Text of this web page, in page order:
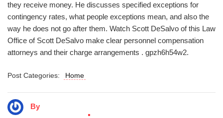
they receive money. He discusses specified exceptions for
contingency rates, what people exceptions mean, and also the
way he does not go after them. Watch Scott DeSalvo of this Law
Office of Scott DeSalvo make clear personnel compensation
attorneys and their charge arrangements . gpzh6h54w2.
Post Categories: Home
By